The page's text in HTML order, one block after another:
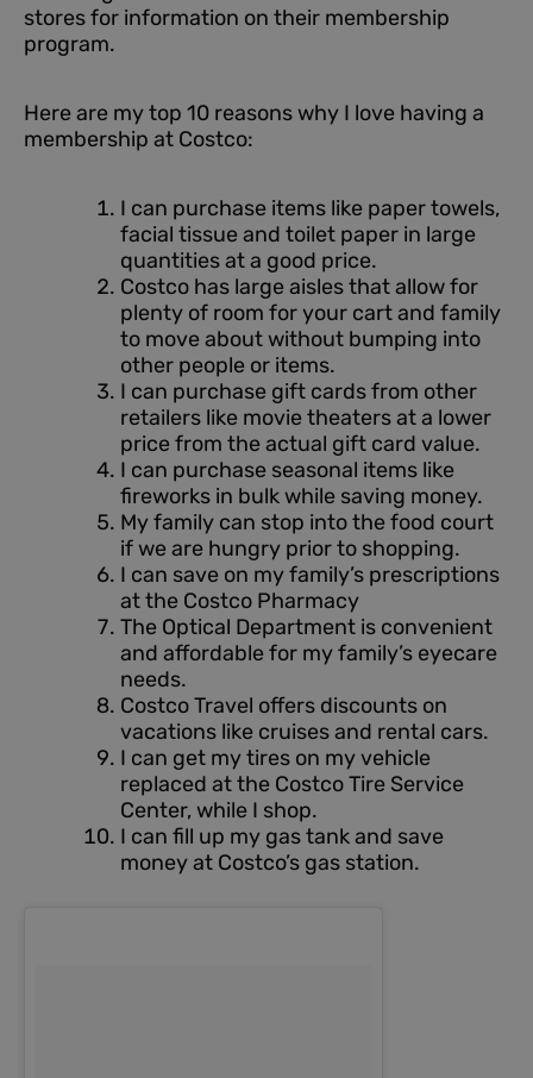
stores for information on their membership
program.
Here are my top 10 reasons why I love having a
membership at Costco:
I can purchase items like paper towels,
facial tissue and toilet paper in large
quantities at a good price.
Costco has large aisles that allow for
plenty of room for your cart and family
to move about without bumping into
other people or items.
I can purchase gift cards from other
retailers like movie theaters at a lower
price from the actual gift card value.
I can purchase seasonal items like
fireworks in bulk while saving money.
My family can stop into the food court
if we are hungry prior to shopping.
I can save on my family’s prescriptions
at the Costco Pharmacy
The Optical Department is convenient
and affordable for my family’s eyecare
needs.
Costco Travel offers discounts on
vacations like cruises and rental cars.
I can get my tires on my vehicle
replaced at the Costco Tire Service
Center, while I shop.
I can fill up my gas tank and save
money at Costco’s gas station.